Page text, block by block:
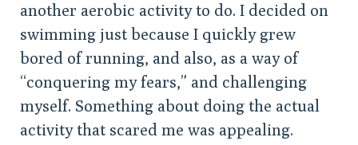
another aerobic activity to do. I decided on
swimming just because I quickly grew
bored of running, and also, as a way of
“conquering my fears,” and challenging
myself. Something about doing the actual
activity that scared me was appealing.